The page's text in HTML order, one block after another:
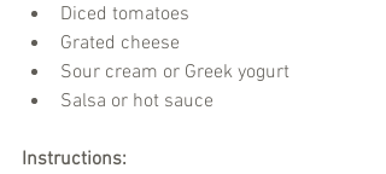
Diced tomatoes
Grated cheese
Sour cream or Greek yogurt
Salsa or hot sauce
Instructions: